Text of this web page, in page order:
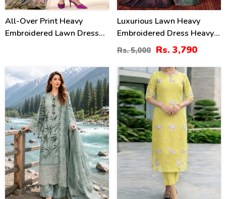
All-Over Print Heavy
Embroidered Lawn Dress
(Unstitched) (DRL-2462)
Luxurious Lawn Heavy
Embroidered Dress Heavy
Embroidery Bunches 4 Side
Embroidery Chiffon Dupatta
(Unstitched) (DRL-2319)
Rs. 5,000 Rs. 3,790
32% 36%